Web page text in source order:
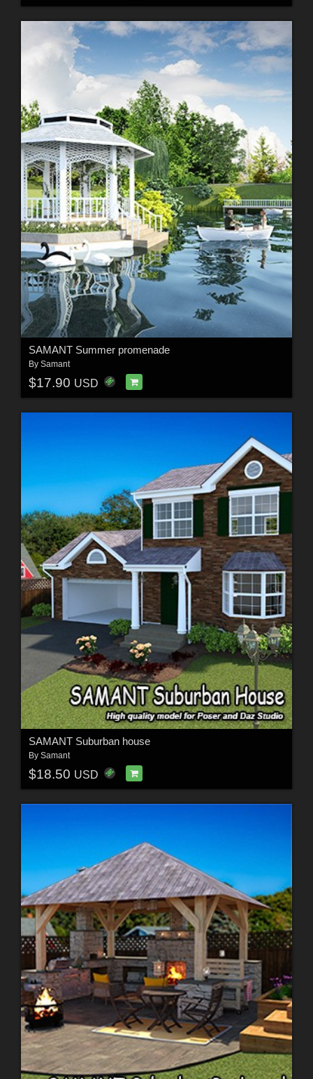
SAMANT Summer promenade
By Samant
$17.90 USD
SAMANT Suburban house
By Samant
$18.50 USD